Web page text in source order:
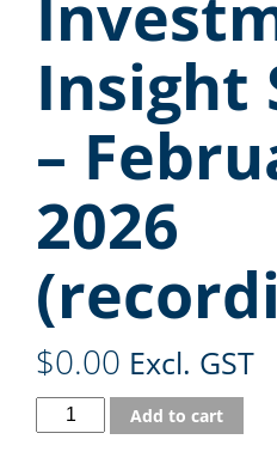
Insight
–
2026
$0.00 Excl. GST
Add to cart